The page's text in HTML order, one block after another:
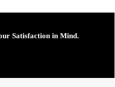
Satisfaction in Mind.